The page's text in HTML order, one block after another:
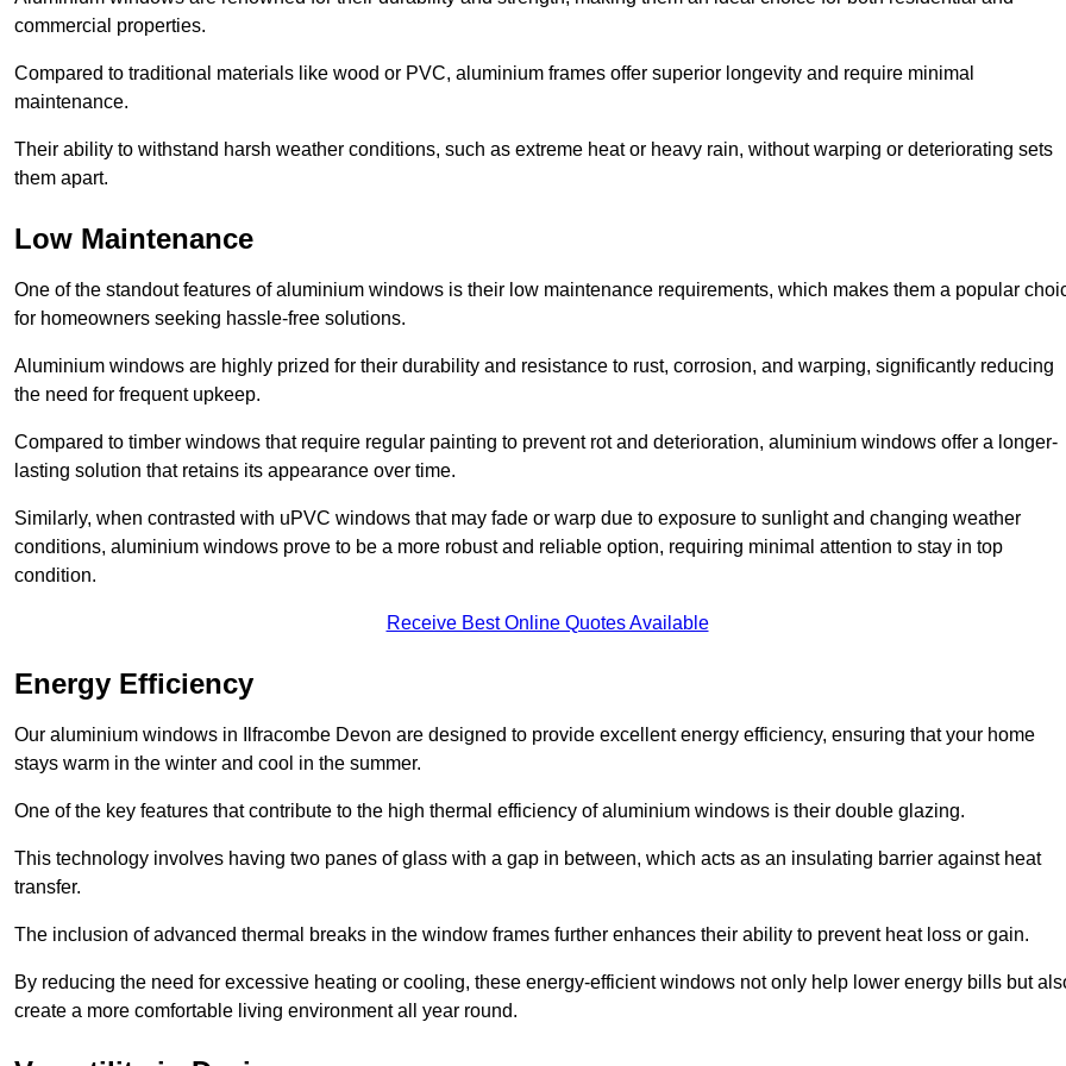
commercial properties.
Compared to traditional materials like wood or PVC, aluminium frames offer superior longevity and require minimal
maintenance.
Their ability to withstand harsh weather conditions, such as extreme heat or heavy rain, without warping or deteriorating sets
them apart.
Low Maintenance
One of the standout features of aluminium windows is their low maintenance requirements, which makes them a popular
for homeowners seeking hassle-free solutions.
Aluminium windows are highly prized for their durability and resistance to rust, corrosion, and warping, significantly reducing
the need for frequent upkeep.
Compared to timber windows that require regular painting to prevent rot and deterioration, aluminium windows offer a longer-
lasting solution that retains its appearance over time.
Similarly, when contrasted with uPVC windows that may fade or warp due to exposure to sunlight and changing weather
conditions, aluminium windows prove to be a more robust and reliable option, requiring minimal attention to stay in top
condition.
Receive Best Online Quotes Available
Energy Efficiency
Our aluminium windows in Ilfracombe Devon are designed to provide excellent energy efficiency, ensuring that your home
stays warm in the winter and cool in the summer.
One of the key features that contribute to the high thermal efficiency of aluminium windows is their double glazing.
This technology involves having two panes of glass with a gap in between, which acts as an insulating barrier against heat
transfer.
The inclusion of advanced thermal breaks in the window frames further enhances their ability to prevent heat loss or gain.
By reducing the need for excessive heating or cooling, these energy-efficient windows not only help lower energy bills but
create a more comfortable living environment all year round.